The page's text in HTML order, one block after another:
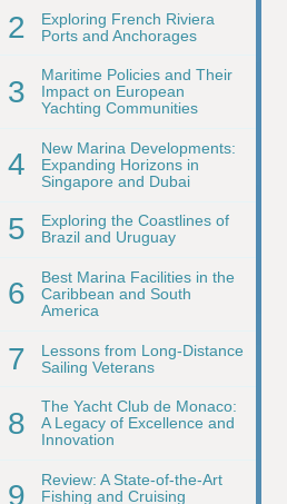
2
Exploring French Riviera
Ports and Anchorages
3
Maritime Policies and Their
Impact on European
Yachting Communities
4
New Marina Developments:
Expanding Horizons in
Singapore and Dubai
5
Exploring the Coastlines of
Brazil and Uruguay
6
Best Marina Facilities in the
Caribbean and South
America
7
Lessons from Long-Distance
Sailing Veterans
8
The Yacht Club de Monaco:
A Legacy of Excellence and
Innovation
9
Review: A State-of-the-Art
Fishing and Cruising